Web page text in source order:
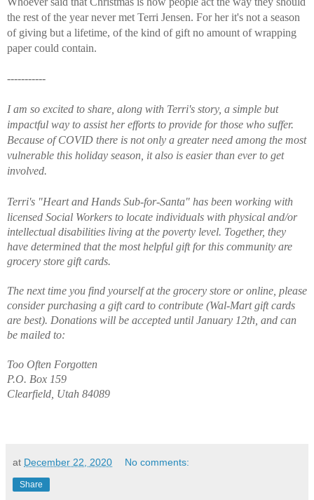
the rest of the year never met Terri Jensen. For her it's not a season
of giving but a lifetime, of the kind of gift no amount of wrapping
paper could contain.
-----------
I am so excited to share, along with Terri's story, a simple but
impactful way to assist her efforts to provide for those who suffer.
Because of COVID there is not only a greater need among the most
vulnerable this holiday season, it also is easier than ever to get
involved.
Terri's "Heart and Hands Sub-for-Santa" has been working with
licensed Social Workers to locate individuals with physical and/or
intellectual disabilities living at the poverty level. Together, they
have determined that the most helpful gift for this community are
grocery store gift cards.
The next time you find yourself at the grocery store or online, please
consider purchasing a gift card to contribute (Wal-Mart gift cards
are best). Donations will be accepted until January 12th, and can
be mailed to:
Too Often Forgotten
P.O. Box 159
Clearfield, Utah 84089
at December 22, 2020 No comments:
Share